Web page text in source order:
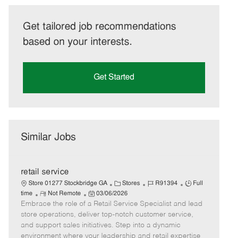
Get tailored job recommendations
based on your interests.
Get Started
Similar Jobs
retail service
Store 01277 Stockbridge GA
C
a
t
e
g
o
Stores
J
b
I
d
R91394
J
b
T
p
Full
time
R
e
m
o
t
Not Remote
P
o
s
t
e
03/06/2026
Embrace the role of a Retail Service Specialist and lead
store operations, deliver top-notch customer service,
and support sales initiatives. Step into a dynamic
environment where your leadership and retail expertise